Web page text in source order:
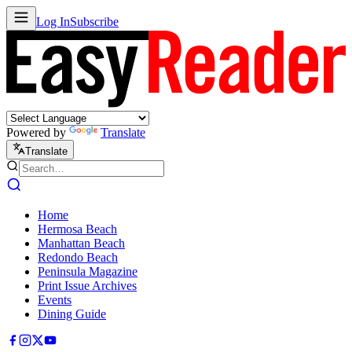
Log InSubscribe
Powered by Translate
Translate
Home
Hermosa Beach
Manhattan Beach
Redondo Beach
Peninsula Magazine
Print Issue Archives
Events
Dining Guide